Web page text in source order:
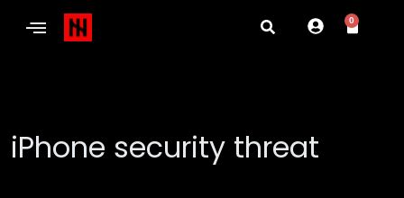
0
iPhone security threat